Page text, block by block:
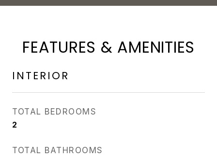
FEATURES & AMENITIES
INTERIOR
TOTAL BEDROOMS
2
TOTAL BATHROOMS